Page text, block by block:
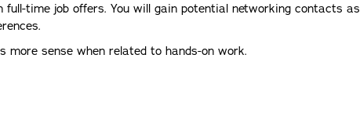
full-time job offers. You will gain potential networking contacts as
more sense when related to hands-on work.